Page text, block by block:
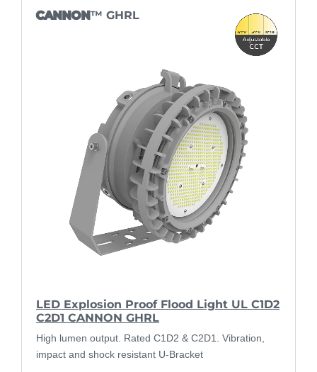
CANNON™ GHRL
LED Explosion Proof Flood Light UL C1D2
C2D1 CANNON GHRL
High lumen output. Rated C1D2 & C2D1. Vibration,
impact and shock resistant U-Bracket